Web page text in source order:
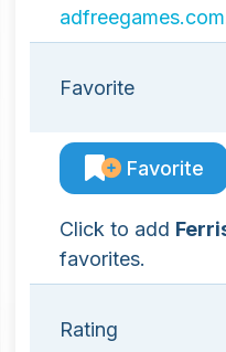
adfreegames.com
Favorite
Favorite
Click to add
favorites.
Rating